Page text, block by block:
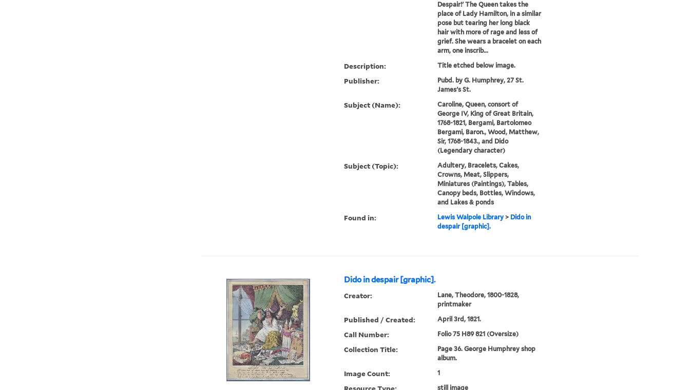
Despair!' The Queen takes the
place of Lady Hamilton, in a similar
pose but tearing her long black
hair with more of rage and less of
grief. She wears a bracelet on each
arm, one inscrib...
Description: Title etched below image.
Publisher:
Pubd. by G. Humphrey, 27 St.
James's St.
Subject (Name):
Caroline, Queen, consort of
George IV, King of Great Britain,
1768-1821, Bergami, Bartolomeo
Bergami, Baron., Wood, Matthew,
Sir, 1768-1843., and Dido
(Legendary character)
Subject (Topic):
Adultery, Bracelets, Cakes,
Crowns, Meat, Slippers,
Miniatures (Paintings), Tables,
Canopy beds, Bottles, Windows,
and Lakes & ponds
Found in: Lewis Walpole Library> Dido in
despair [graphic].
Dido in despair [graphic].
Creator:
Lane, Theodore, 1800-1828,
printmaker
Published / Created: April 3rd, 1821.
Call Number: Folio 75 H89 821 (Oversize)
Collection Title:
Page 36. George Humphrey shop
album.
Image Count: 1
still image